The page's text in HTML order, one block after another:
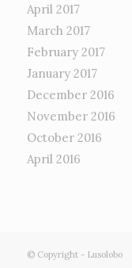
April 2017
March 2017
February 2017
January 2017
December 2016
November 2016
October 2016
April 2016
© Copyright - Lusolobo